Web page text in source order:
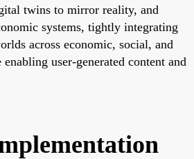
twins to mirror reality, and
systems, tightly integrating
across economic, social, and
user-generated content and